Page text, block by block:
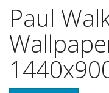
Paul